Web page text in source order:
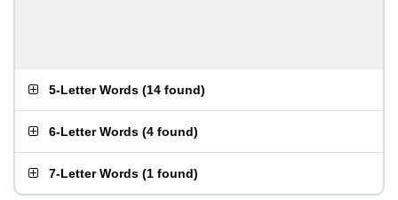
5-Letter Words (14 found)
6-Letter Words (4 found)
7-Letter Words (1 found)